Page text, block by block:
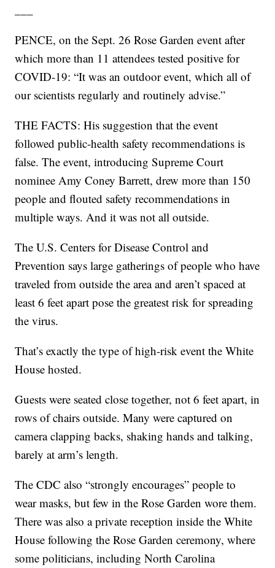
PENCE, on the Sept. 26 Rose Garden event after
which more than 11 attendees tested positive for
COVID-19: “It was an outdoor event, which all of
our scientists regularly and routinely advise.”
THE FACTS: His suggestion that the event
followed public-health safety recommendations is
false. The event, introducing Supreme Court
nominee Amy Coney Barrett, drew more than 150
people and flouted safety recommendations in
multiple ways. And it was not all outside.
The U.S. Centers for Disease Control and
Prevention says large gatherings of people who have
traveled from outside the area and aren’t spaced at
least 6 feet apart pose the greatest risk for spreading
the virus.
That’s exactly the type of high-risk event the White
House hosted.
Guests were seated close together, not 6 feet apart, in
rows of chairs outside. Many were captured on
camera clapping backs, shaking hands and talking,
barely at arm’s length.
The CDC also “strongly encourages” people to
wear masks, but few in the Rose Garden wore them.
There was also a private reception inside the White
House following the Rose Garden ceremony, where
some politicians, including North Carolina